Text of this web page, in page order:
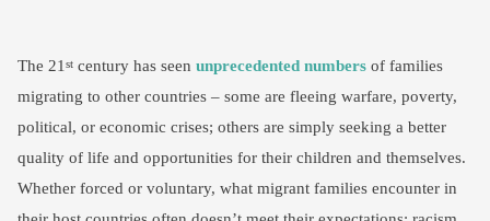
The 21 st century has seen unprecedented numbers of families
migrating to other countries – some are fleeing warfare, poverty,
political, or economic crises; others are simply seeking a better
quality of life and opportunities for their children and themselves.
Whether forced or voluntary, what migrant families encounter in